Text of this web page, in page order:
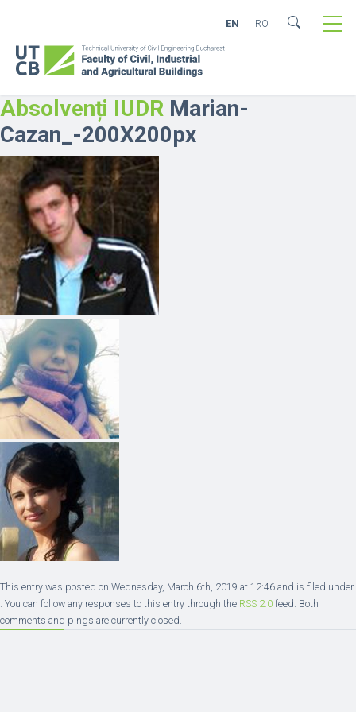
EN RO
Absolvenți IUDR Marian-
Cazan_-200X200px
This entry was posted on Wednesday, March 6th, 2019 at 12:46 and is filed under
. You can follow any responses to this entry through the RSS 2.0 feed. Both
comments and pings are currently closed.